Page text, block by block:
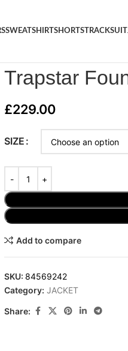
SWEATSHIRTSHORTSTRACKSUIT
Trapstar
£229.00
SIZE
Add to compare
SKU: 84569242
Category: JACKET
Share: